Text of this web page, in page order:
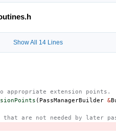
Show All 14 Lines
appropriate extension points.
( PassManagerBuilder &
are not needed by later